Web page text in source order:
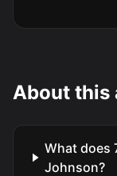
About this
What does
Johnson?